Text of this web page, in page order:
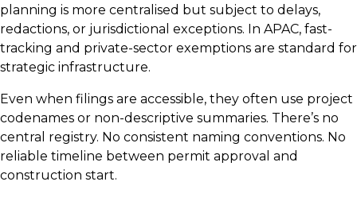
planning is more centralised but subject to delays,
redactions, or jurisdictional exceptions. In APAC, fast-
tracking and private-sector exemptions are standard for
strategic infrastructure.
Even when filings are accessible, they often use project
codenames or non-descriptive summaries. There’s no
central registry. No consistent naming conventions. No
reliable timeline between permit approval and
construction start.